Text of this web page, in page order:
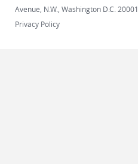
Avenue, N.W., Washington D.C. 20001
Privacy Policy